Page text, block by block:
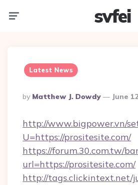
svfei
Latest News
Posted
By
By Matthew J. Dowdy June
http://www.bigpower.vn/
U=https://prositesite.com/
https://forum.30.com.tw/
url=https://prositesite.com/
http://tags.clickintext.net/